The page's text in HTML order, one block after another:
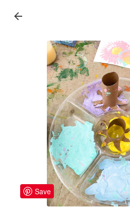
Save